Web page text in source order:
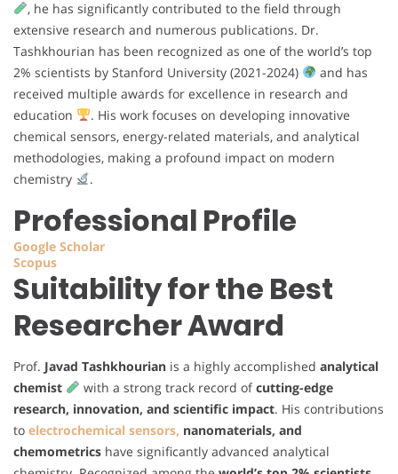
, he has significantly contributed to the field through
extensive research and numerous publications. Dr.
Tashkhourian has been recognized as one of the world’s top
2% scientists by Stanford University (2021-2024)
and has
received multiple awards for excellence in research and
education
. His work focuses on developing innovative
chemical sensors, energy-related materials, and analytical
methodologies, making a profound impact on modern
chemistry
.
Professional Profile
Google Scholar
Scopus
Suitability for the Best
Researcher Award
Prof. Javad Tashkhourian is a highly accomplished analytical
chemist
with a strong track record ofcutting-edge
research, innovation, and scientific impact. His contributions
to electrochemical sensors, nanomaterials, and
chemometrics have significantly advanced analytical